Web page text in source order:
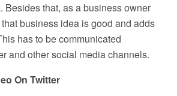
Besides that, as a business owner
business idea is good and adds
has to be communicated
and other social media channels.
On Twitter